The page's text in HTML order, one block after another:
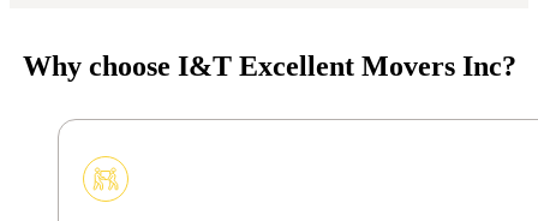
Why choose I&T Excellent Movers Inc?